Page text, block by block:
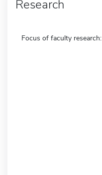
Research
Focus of faculty research: